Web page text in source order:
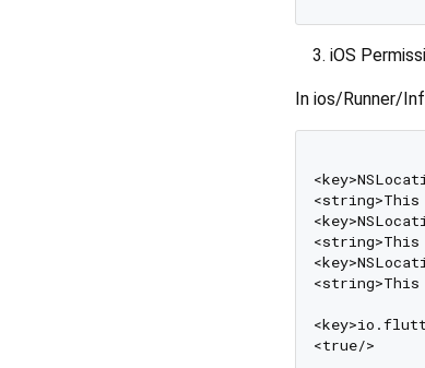
iOS
In ios/Runner/
<true/>